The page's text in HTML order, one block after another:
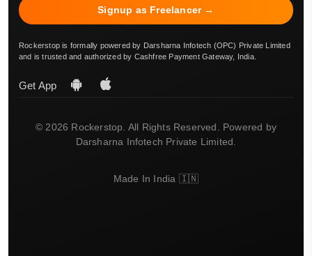
Signup as Freelancer →
Rockerstop is formally powered by Darsharna Infotech (OPC) Private Limited
and is trusted and authorized by Cashfree Payment Gateway, India.
Get App
© 2026 Rockerstop. All Rights Reserved. Powered by
Darsharna Infotech Private Limited.
Made In India 🇮🇳